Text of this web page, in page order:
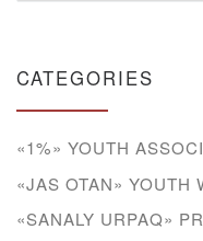
CATEGORIES
«1%» YOUTH
«JAS OTAN» YOUTH
«SANALY URPAQ»